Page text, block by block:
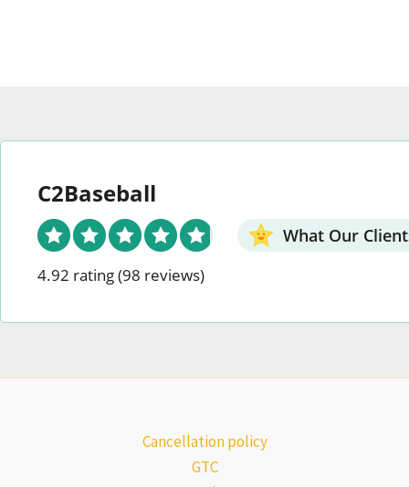
C2Baseball
What Our
4.92 rating(98 reviews)
Cancellation policy
GTC